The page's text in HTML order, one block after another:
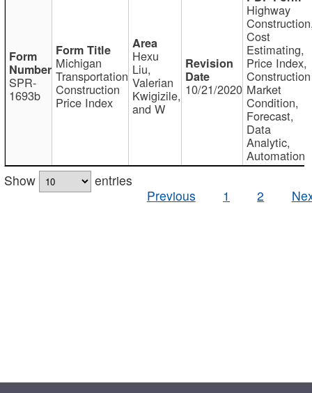
SPR-
1693b
Michigan
Transportation
Construction
Price Index
Hexu
Liu,
Valerian
Kwigizile,
and W
10/21/2020
Highway
Cost
Estimating,
Price Index,
Construction
Market
Condition,
Forecast,
Data
Analytic,
Automation
Show
entries
Previous
1 2